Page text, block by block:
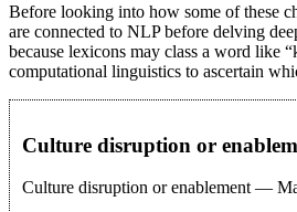
Before looking into how some of these
are connected to NLP before delving
because lexicons may class a word like
computational linguistics to ascertain
Culture disruption or
Culture disruption or enablement —